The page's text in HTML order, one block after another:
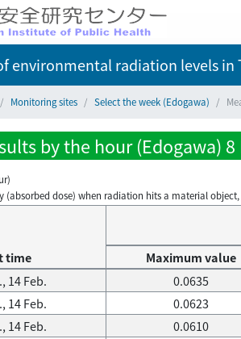
environmental radiation levelsin
Monitoring sites Select the week (Edogawa)
by the hour (Edogawa) 8
dose) when radiation hits a material
time
Maximum value
14 Feb.
0.0635
14 Feb.
0.0623
14 Feb.
0.0610